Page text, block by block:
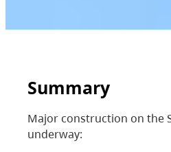
Summary
Major construction on the
underway: